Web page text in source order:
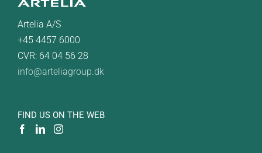
Artelia A/S
+45 4457 6000
CVR: 64 04 56 28
info@arteliagroup.dk
FIND US ON THE WEB